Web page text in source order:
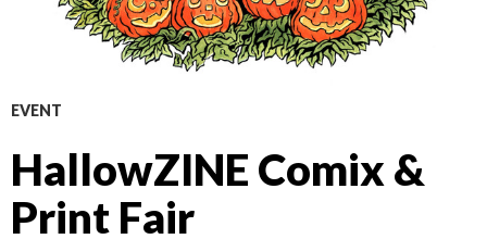
EVENT
HallowZINE Comix &
Print Fair